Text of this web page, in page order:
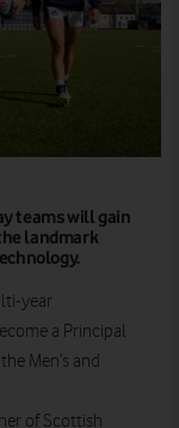
teams will gain
landmark
year
a Principal
Men’s and
of Scottish